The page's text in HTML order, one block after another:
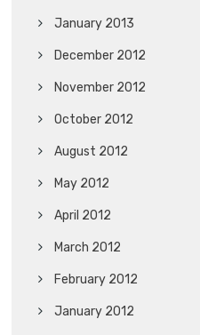
January 2013
December 2012
November 2012
October 2012
August 2012
May 2012
April 2012
March 2012
February 2012
January 2012